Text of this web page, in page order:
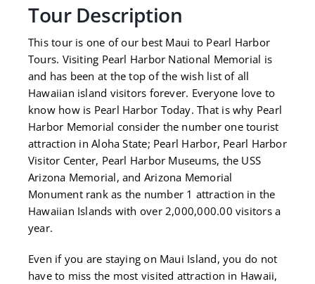
Tour Description
This tour is one of our best Maui to Pearl Harbor
Tours. Visiting Pearl Harbor National Memorial is
and has been at the top of the wish list of all
Hawaiian island visitors forever. Everyone love to
know how is Pearl Harbor Today. That is why Pearl
Harbor Memorial consider the number one tourist
attraction in Aloha State; Pearl Harbor, Pearl Harbor
Visitor Center, Pearl Harbor Museums, the USS
Arizona Memorial, and Arizona Memorial
Monument rank as the number 1 attraction in the
Hawaiian Islands with over 2,000,000.00 visitors a
year.
Even if you are staying on Maui Island, you do not
have to miss the most visited attraction in Hawaii,